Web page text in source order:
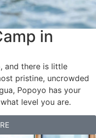
in
and there is little
pristine, uncrowded
Popoyo has your
level you are.